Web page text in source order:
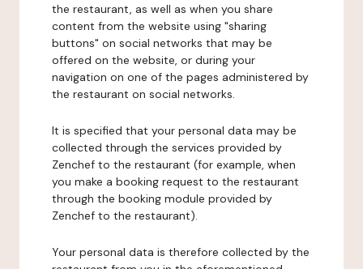
the restaurant, as well as when you share
content from the website using "sharing
buttons" on social networks that may be
offered on the website, or during your
navigation on one of the pages administered by
the restaurant on social networks.
It is specified that your personal data may be
collected through the services provided by
Zenchef to the restaurant (for example, when
you make a booking request to the restaurant
through the booking module provided by
Zenchef to the restaurant).
Your personal data is therefore collected by the